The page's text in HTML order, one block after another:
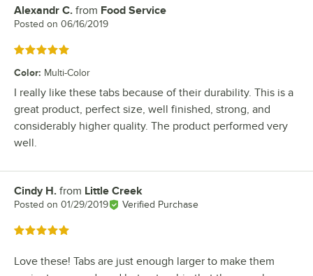
Review by
Alexandr C. from Food Service
Posted on 06/16/2019
Rated 5 out of 5 stars
Color: Multi-Color
I really like these tabs because of their durability. This is a
great product, perfect size, well finished, strong, and
considerably higher quality. The product performed very
well.
Review by
Cindy H. from Little Creek
Posted on 01/29/2019 Verified Purchase
Rated 5 out of 5 stars
Love these! Tabs are just enough larger to make them